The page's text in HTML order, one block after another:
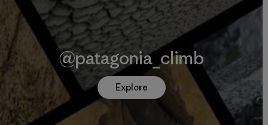
@patagonia_climb
Explore